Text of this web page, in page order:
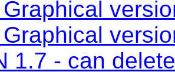
1.7 - can